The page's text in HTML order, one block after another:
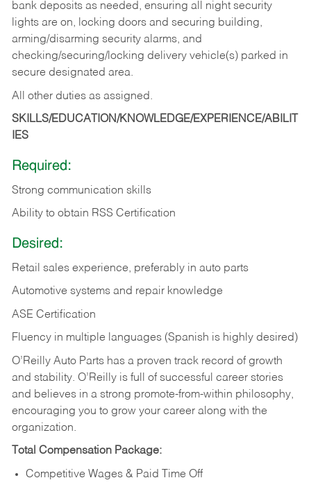
bank deposits as needed, ensuring all night security
lights are on, locking doors and securing building,
arming/disarming security alarms, and
checking/securing/locking delivery vehicle(s) parked in
secure designated area.
All other duties as assigned.
SKILLS/EDUCATION/KNOWLEDGE/EXPERIENCE/ABILIT
IES
Required:
Strong communication skills
Ability to obtain RSS Certification
Desired:
Retail sales experience, preferably in auto parts
Automotive systems and repair knowledge
ASE Certification
Fluency in multiple languages (Spanish is highly desired)
O’Reilly Auto Parts has a proven track record of growth
and stability. O’Reilly is full of successful career stories
and believes in a strong promote-from-within philosophy,
encouraging you to grow your career along with the
organization.
Total Compensation Package:
Competitive Wages & Paid Time Off